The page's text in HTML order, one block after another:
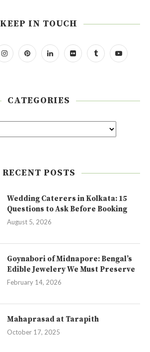
KEEP IN TOUCH
CATEGORIES
RECENT POSTS
Wedding Caterers in Kolkata: 15
Questions to Ask Before Booking
August 5, 2026
Goynabori of Midnapore: Bengal’s
Edible Jewelery We Must Preserve
February 14, 2026
Mahaprasad at Tarapith
October 17, 2025